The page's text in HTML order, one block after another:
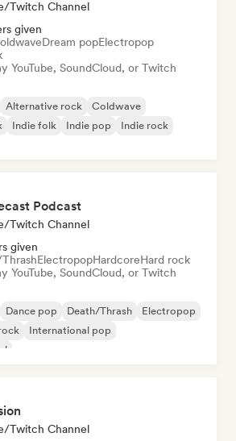
Twitch Channel
given
Dream popElectropop
YouTube, SoundCloud, or Twitch
Alternative rock
Coldwave
Indie folk Indie pop
Indie rock
Podcast
Twitch Channel
given
ElectropopHardcoreHard rock
YouTube, SoundCloud, or Twitch
Dance pop Death/Thrash
Electropop
International pop
Twitch Channel